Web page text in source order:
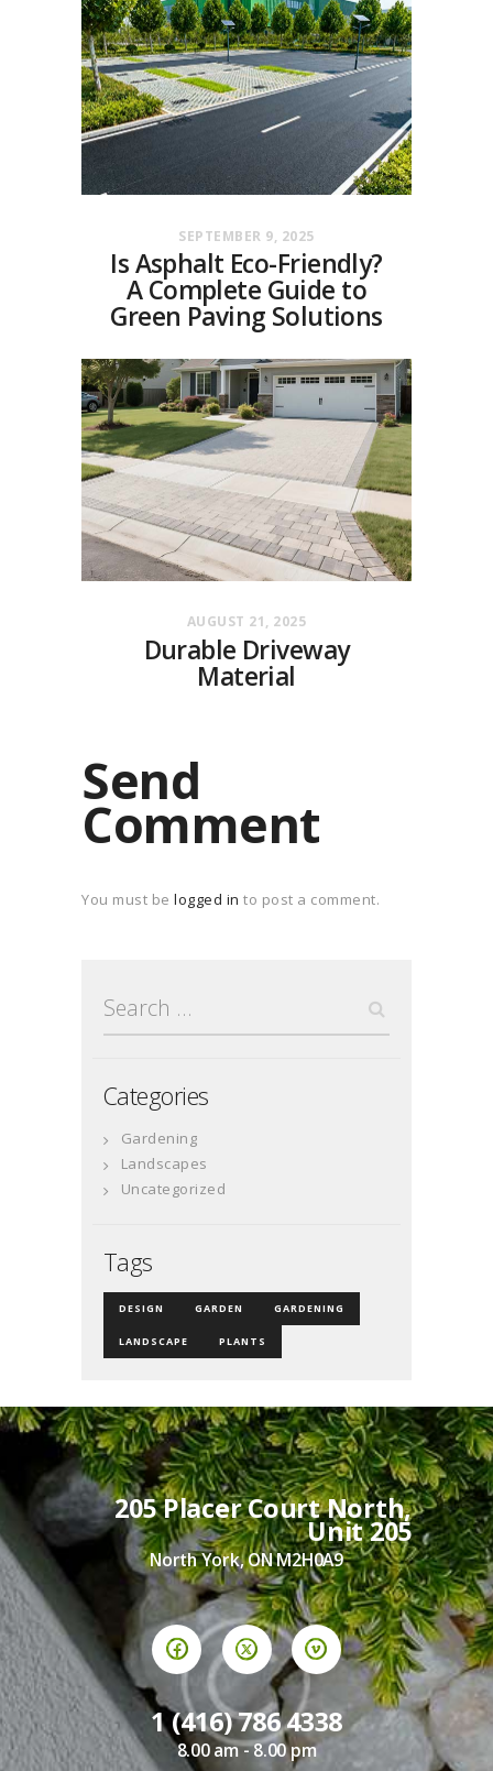
SEPTEMBER 9, 2025
Is Asphalt Eco-Friendly?
A Complete Guide to
Green Paving Solutions
AUGUST 21, 2025
Durable Driveway
Material
Send
Comment
You must be logged in to post a comment.
for:
Categories
Gardening
Landscapes
Uncategorized
Tags
DESIGN GARDEN GARDENING
LANDSCAPE PLANTS
205 Placer Court North,
Unit 205
North York, ON M2H0A9
1 (416) 786 4338
8.00 am - 8.00 pm